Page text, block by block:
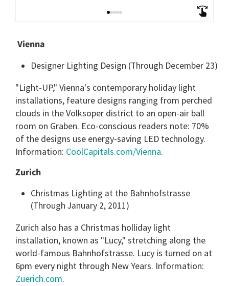
Vienna
Designer Lighting Design (Through December 23)
"Light-UP," Vienna's contemporary holiday light
installations, feature designs ranging from perched
clouds in the Volksoper district to an open-air ball
room on Graben. Eco-conscious readers note: 70%
of the designs use energy-saving LED technology.
Information: CoolCapitals.com/Vienna.
Zurich
Christmas Lighting at the Bahnhofstrasse
(Through January 2, 2011)
Zurich also has a Christmas holliday light
installation, known as "Lucy," stretching along the
world-famous Bahnhofstrasse. Lucy is turned on at
6pm every night through New Years. Information:
Zuerich.com.